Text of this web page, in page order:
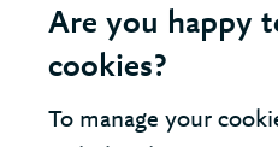
Are you happy
cookies?
To manage your